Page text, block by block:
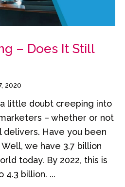
– Does It Still
2020
little doubt creeping into
– whether or not
Have you been
we have 3.7 billion
today. By 2022, this is
billion. ...